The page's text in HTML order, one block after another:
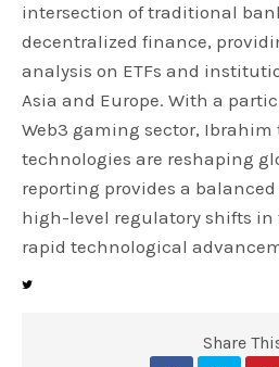
intersection of traditional
decentralized finance,
analysis on ETFs and
Asia and Europe. With a
Web3 gaming sector,
technologies are reshaping
reporting provides a
high-level regulatory shifts in
rapid technological
Share